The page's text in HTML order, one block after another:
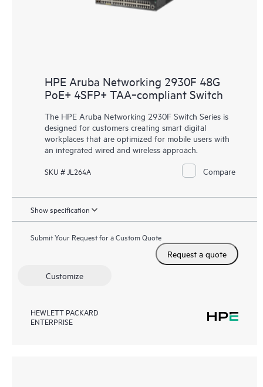
HPE Aruba Networking 2930F 48G
PoE+ 4SFP+ TAA‑compliant Switch
The HPE Aruba Networking 2930F Switch Series is
designed for customers creating smart digital
workplaces that are optimized for mobile users with
an integrated wired and wireless approach.
SKU # JL264A Compare
Show specification
Submit Your Request for a Custom Quote
Request a quote
Customize
HEWLETT PACKARD
ENTERPRISE